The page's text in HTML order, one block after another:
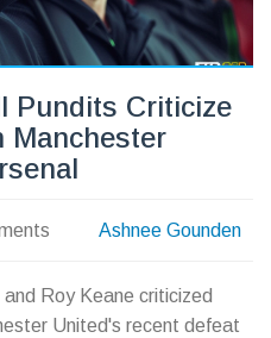
Pundits Criticize
Manchester
Ashnee Gounden
Roy Keane criticized
United's recent defeat